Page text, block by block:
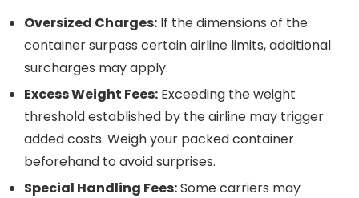
Oversized Charges: If the dimensions of the
container surpass certain airline limits, additional
surcharges may apply.
Excess Weight Fees: Exceeding the weight
threshold established by the airline may trigger
added costs. Weigh your packed container
beforehand to avoid surprises.
Special Handling Fees:Some carriers may